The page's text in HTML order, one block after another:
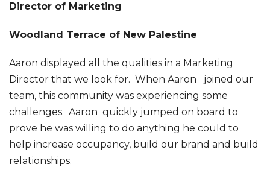
Director of Marketing
Woodland Terrace of New Palestine
Aaron displayed all the qualities in a Marketing
Director that we look for. When Aaron joined our
team, this community was experiencing some
challenges. Aaron quickly jumped on board to
prove he was willing to do anything he could to
help increase occupancy, build our brand and build
relationships.